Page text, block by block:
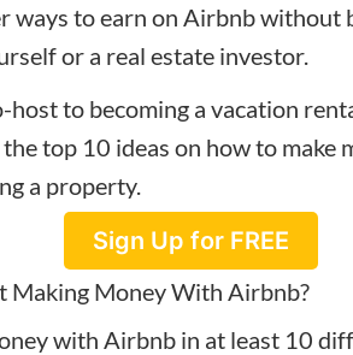
ways to earn on Airbnb without
or a real estate investor.
host to becoming a vacation
the top 10 ideas on how to
a property.
Sign Up for FREE
Making Money With Airbnb?
with Airbnb in at least 10